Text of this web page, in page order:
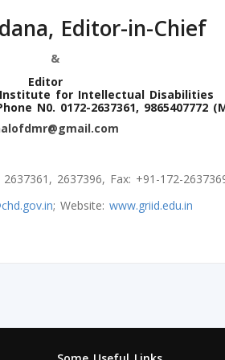
Editor-in-Chief
&
Editor
for Intellectual Disabilities
N0. 0172-2637361, 9865407772
2637396, Fax: +91-172-
; Website: www.griid.edu.in